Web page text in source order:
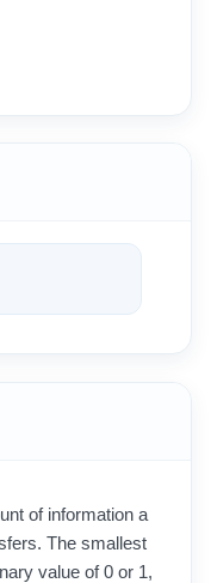
of information a
The smallest
value of 0 or 1,